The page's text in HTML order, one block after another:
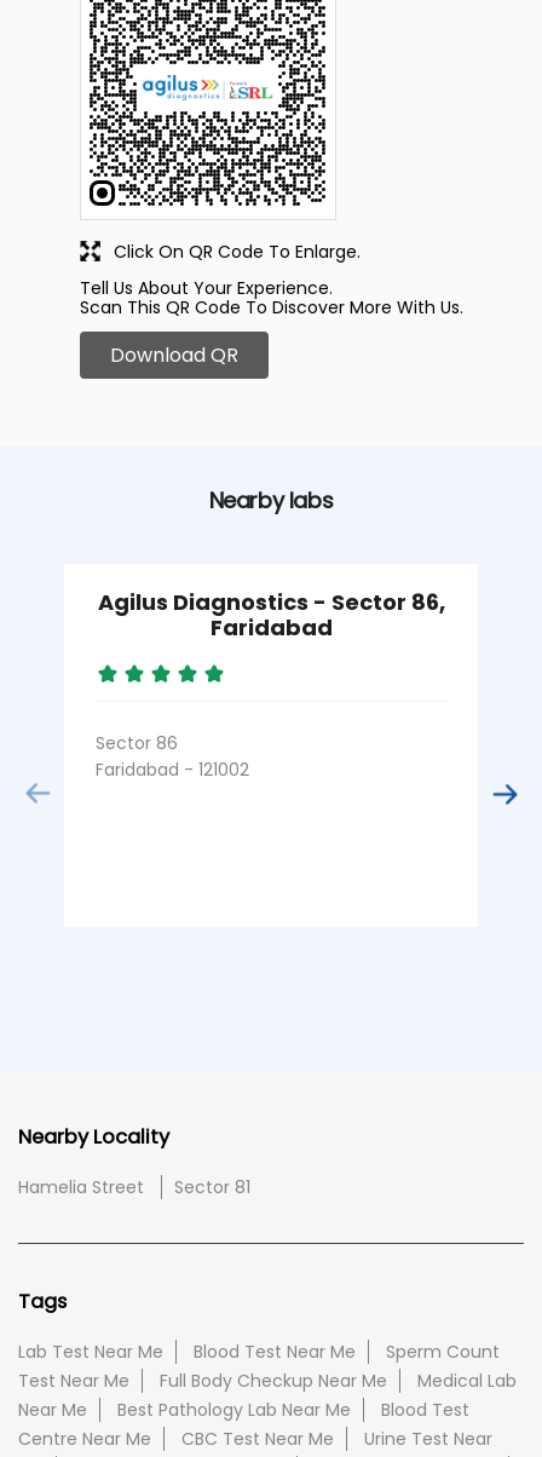
Tell Us About Your Experience.
Scan This QR Code To Discover More With Us.
Download QR
Click On QR Code To Enlarge.
Nearby labs
Agilus Diagnostics - Sector 86,
Faridabad
Sector 86
Faridabad - 121002
Nearby Locality
Hamelia Street Sector 81
Tags
Lab Test Near Me Blood Test Near Me
Sperm Count
Test Near Me
Full Body Checkup Near Me
Medical Lab
Near Me
Best Pathology Lab Near Me
Blood Test
Centre Near Me
CBC Test Near Me
Urine Test Near